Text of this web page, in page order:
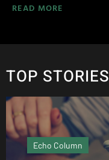
READ MORE
TOP STORIES
Echo Column